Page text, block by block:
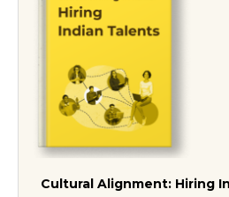
Cultural Alignment: Hiring